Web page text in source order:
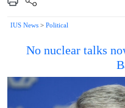
IUS News > Political
No nuclear talks